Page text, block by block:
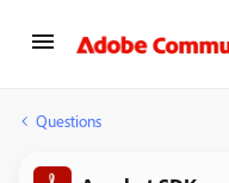
Questions